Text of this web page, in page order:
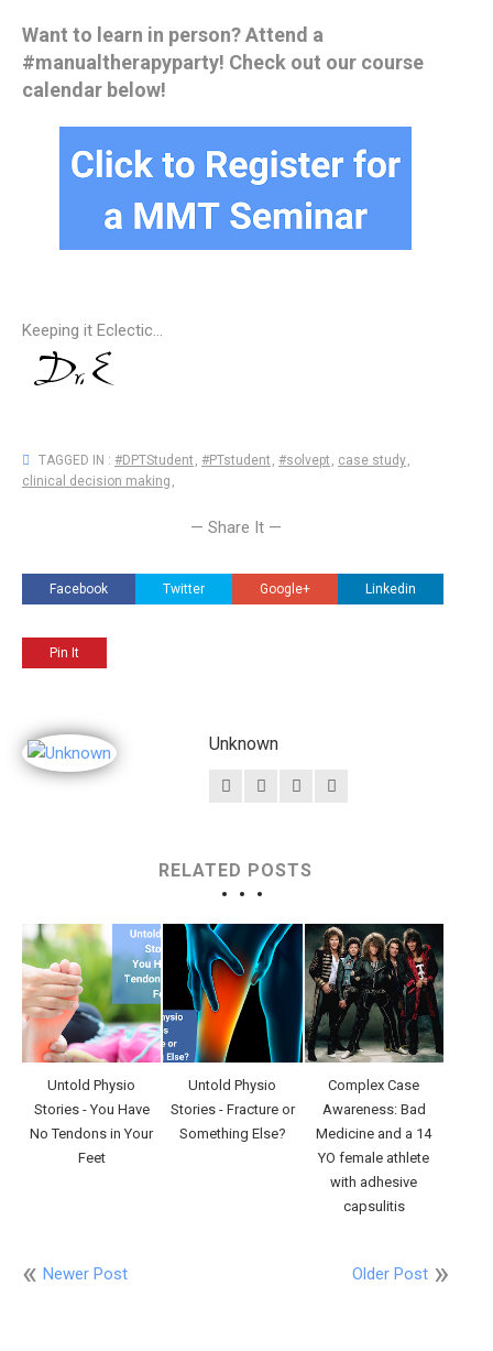
Want to learn in person? Attend a
#manualtherapyparty! Check out our course
calendar below!
Keeping it Eclectic...
TAGGED IN : #DPTStudent , #PTstudent , #solvept , case study,
clinical decision making ,
— Share It —
Facebook Twitter Google+ Linkedin
Pin It
Unknown
RELATED POSTS
Untold Physio
Stories - You Have
No Tendons in Your
Feet
Untold Physio
Stories - Fracture or
Something Else?
Complex Case
Awareness: Bad
Medicine and a 14
YO female athlete
with adhesive
capsulitis
Newer Post Older Post